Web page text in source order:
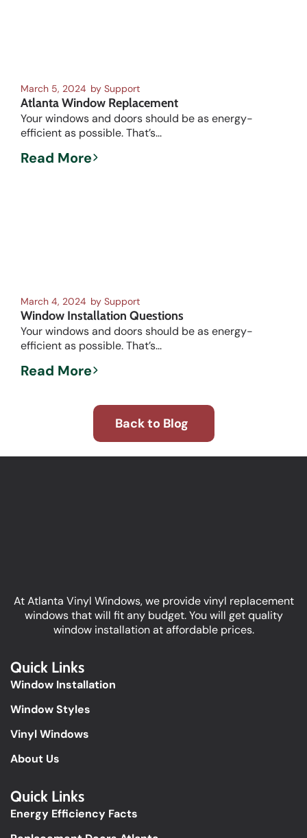
March 5, 2024 by Support
Atlanta Window Replacement
Your windows and doors should be as energy-
efficient as possible. That’s...
Read More
March 4, 2024 by Support
Window Installation Questions
Your windows and doors should be as energy-
efficient as possible. That’s...
Read More
Back to Blog
At Atlanta Vinyl Windows, we provide vinyl replacement
windows that will fit any budget. You will get quality
window installation at affordable prices.
Quick Links
Window Installation
Window Styles
Vinyl Windows
About Us
Quick Links​
Energy Efficiency Facts